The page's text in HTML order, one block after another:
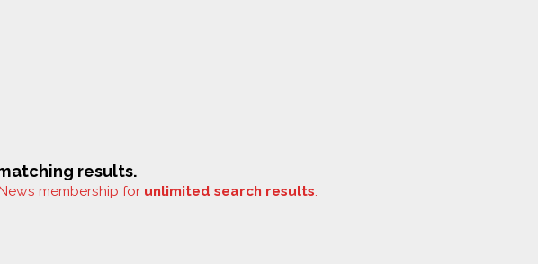
results.
membership for unlimited search results.